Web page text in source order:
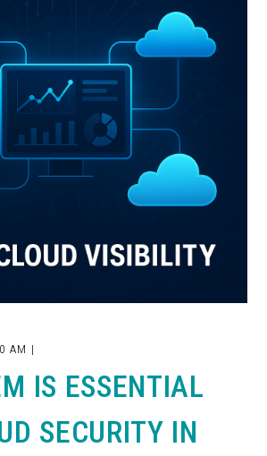
AM |
IS ESSENTIAL
SECURITY IN